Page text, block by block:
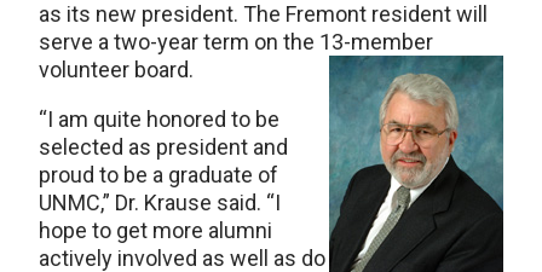
as its new president. The Fremont resident will
serve a two-year term on the 13-member
volunteer board.
“I am quite honored to be
selected as president and
proud to be a graduate of
UNMC,” Dr. Krause said. “I
hope to get more alumni
actively involved as well as do